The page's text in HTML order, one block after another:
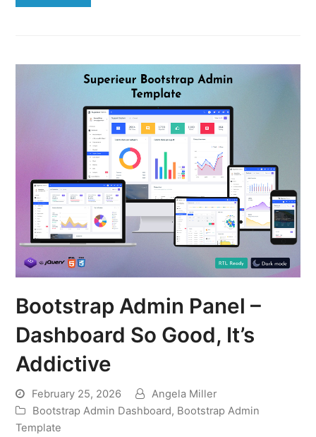
Bootstrap Admin Panel –
Dashboard So Good, It’s
Addictive
February 25, 2026
Angela Miller
Bootstrap Admin Dashboard, Bootstrap Admin
Template